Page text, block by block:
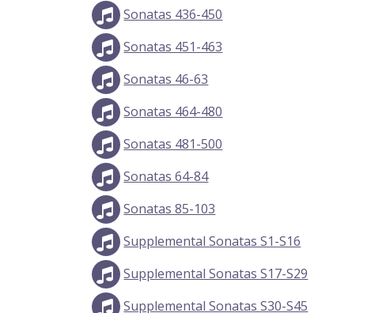
Sonatas 436-450
Sonatas 451-463
Sonatas 46-63
Sonatas 464-480
Sonatas 481-500
Sonatas 64-84
Sonatas 85-103
Supplemental Sonatas S1-S16
Supplemental Sonatas S17-S29
Supplemental Sonatas S30-S45